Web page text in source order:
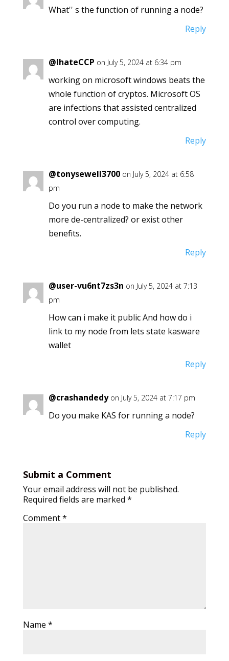
What'' s the function of running a node?
Reply
@IhateCCP on July 5, 2024 at 6:34 pm
working on microsoft windows beats the
whole function of cryptos. Microsoft OS
are infections that assisted centralized
control over computing.
Reply
@tonysewell3700 on July 5, 2024 at 6:58
pm
Do you run a node to make the network
more de-centralized? or exist other
benefits.
Reply
@user-vu6nt7zs3n on July 5, 2024 at 7:13
pm
How can i make it public And how do i
link to my node from lets state kasware
wallet
Reply
@crashandedy on July 5, 2024 at 7:17 pm
Do you make KAS for running a node?
Reply
Submit a Comment
Your email address will not be published.
Required fields are marked *
Comment*
Name *